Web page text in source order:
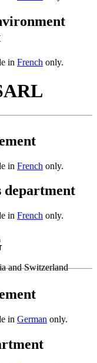
in French only.
in French only.
department
in French only.
and Switzerland
in German only.